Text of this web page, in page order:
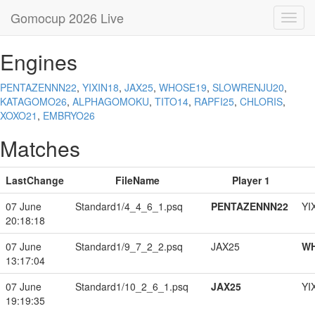
Gomocup 2026 Live
Engines
PENTAZENNN22, YIXIN18, JAX25, WHOSE19, SLOWRENJU20,
KATAGOMO26, ALPHAGOMOKU, TITO14, RAPFI25, CHLORIS,
XOXO21 , EMBRYO26
Matches
LastChange FileName
Player 1
07 June
20:18:18
Standard1/4_4_6_1.psq PENTAZENNN22
07 June
13:17:04
Standard1/9_7_2_2.psq JAX25
07 June
19:19:35
Standard1/10_2_6_1.psq JAX25